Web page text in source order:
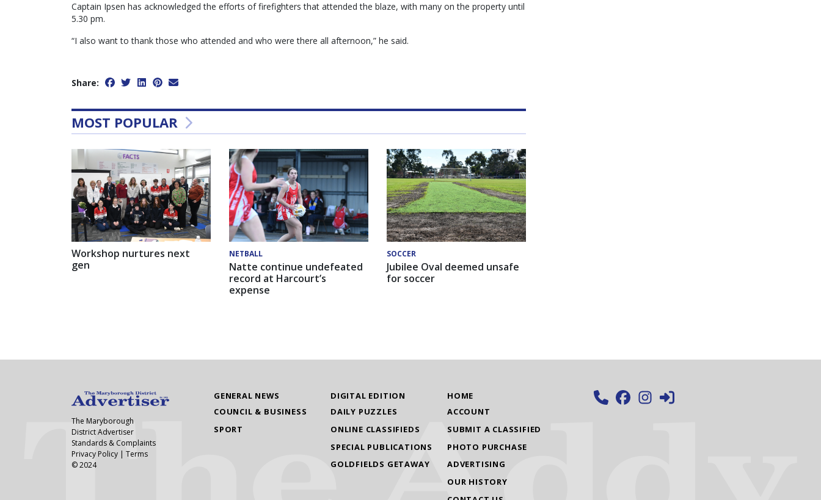
Captain Ipsen has acknowledged the efforts of firefighters that attended the blaze, with many on the property until
5.30 pm.
“I also want to thank those who attended and who were there all afternoon,” he said.
Share:
MOST POPULAR
Workshop nurtures next
gen
NETBALL
Natte continue undefeated
record at Harcourt’s
expense
SOCCER
Jubilee Oval deemed unsafe
for soccer
GENERAL NEWS
COUNCIL & BUSINESS
SPORT
DIGITAL EDITION
DAILY PUZZLES
ONLINE CLASSIFIEDS
SPECIAL PUBLICATIONS
GOLDFIELDS GETAWAY
HOME
ACCOUNT
SUBMIT A CLASSIFIED
PHOTO PURCHASE
ADVERTISING
OUR HISTORY
The Maryborough
District Advertiser
Standards & Complaints
Privacy Policy | Terms
© 2024